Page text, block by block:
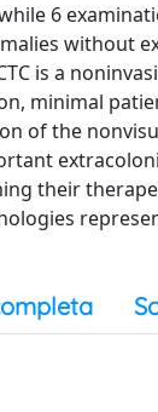
6
without
is a
minimal
of the
their